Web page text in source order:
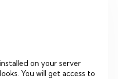
on your server
You will get access to